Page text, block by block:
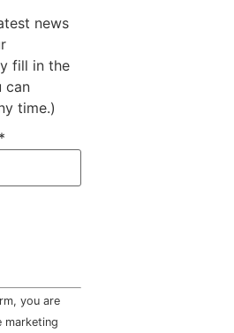
news
fill in the
can
time.)
*
you are
marketing